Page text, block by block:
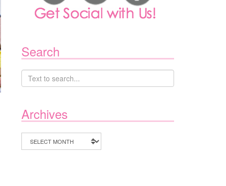
Search
Archives
Archives